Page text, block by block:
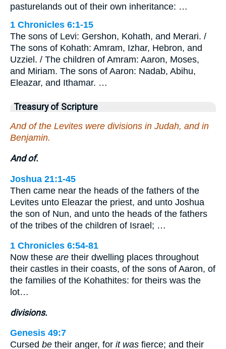
pasturelands out of their own inheritance: …
1 Chronicles 6:1-15
The sons of Levi: Gershon, Kohath, and Merari. /
The sons of Kohath: Amram, Izhar, Hebron, and
Uzziel. / The children of Amram: Aaron, Moses,
and Miriam. The sons of Aaron: Nadab, Abihu,
Eleazar, and Ithamar. …
Treasury of Scripture
And of the Levites were divisions in Judah, and in
Benjamin.
And of.
Joshua 21:1-45
Then came near the heads of the fathers of the
Levites unto Eleazar the priest, and unto Joshua
the son of Nun, and unto the heads of the fathers
of the tribes of the children of Israel; …
1 Chronicles 6:54-81
Now these are their dwelling places throughout
their castles in their coasts, of the sons of Aaron, of
the families of the Kohathites: for theirs was the
lot…
divisions.
Genesis 49:7
Cursed be their anger, for it was fierce; and their